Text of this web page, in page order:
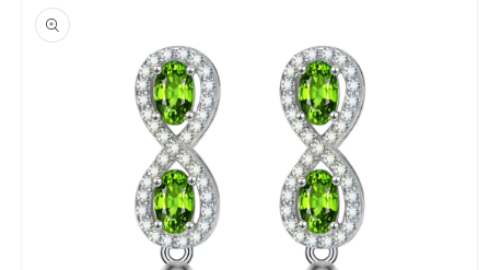
product
information